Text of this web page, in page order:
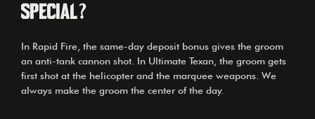
special?
In Rapid Fire, the same-day deposit bonus gives the groom
an anti-tank cannon shot. In Ultimate Texan, the groom gets
first shot at the helicopter and the marquee weapons. We
always make the groom the center of the day.